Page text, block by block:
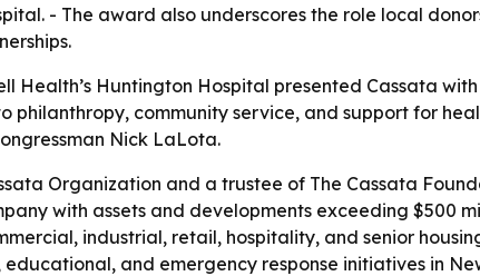
- The award also underscores the role local
Health’s Huntington Hospital presented Cassata
philanthropy, community service, and support for
Nick LaLota.
Organization and a trustee of The Cassata
with assets and developments exceeding $500
industrial, retail, hospitality, and senior
and emergency response initiatives in